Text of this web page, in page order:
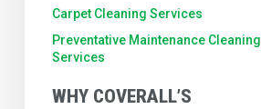
Fresno
Businesses
Carpet Cleaning Services
Preventative Maintenance Cleaning
Services
WHY COVERALL’S